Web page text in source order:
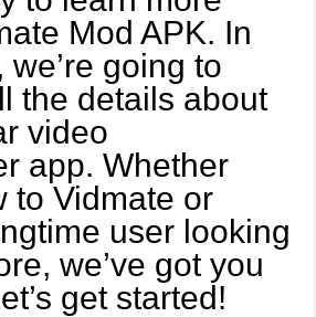
Mod APK. In
going to
the details about
video
app. Whether
to Vidmate or
user looking
we’ve got you
get started!